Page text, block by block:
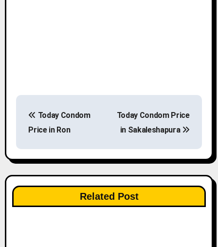
s
t
n
a
Today Condom
Price in Ron
Today Condom Price
in Sakaleshapura
Related Post